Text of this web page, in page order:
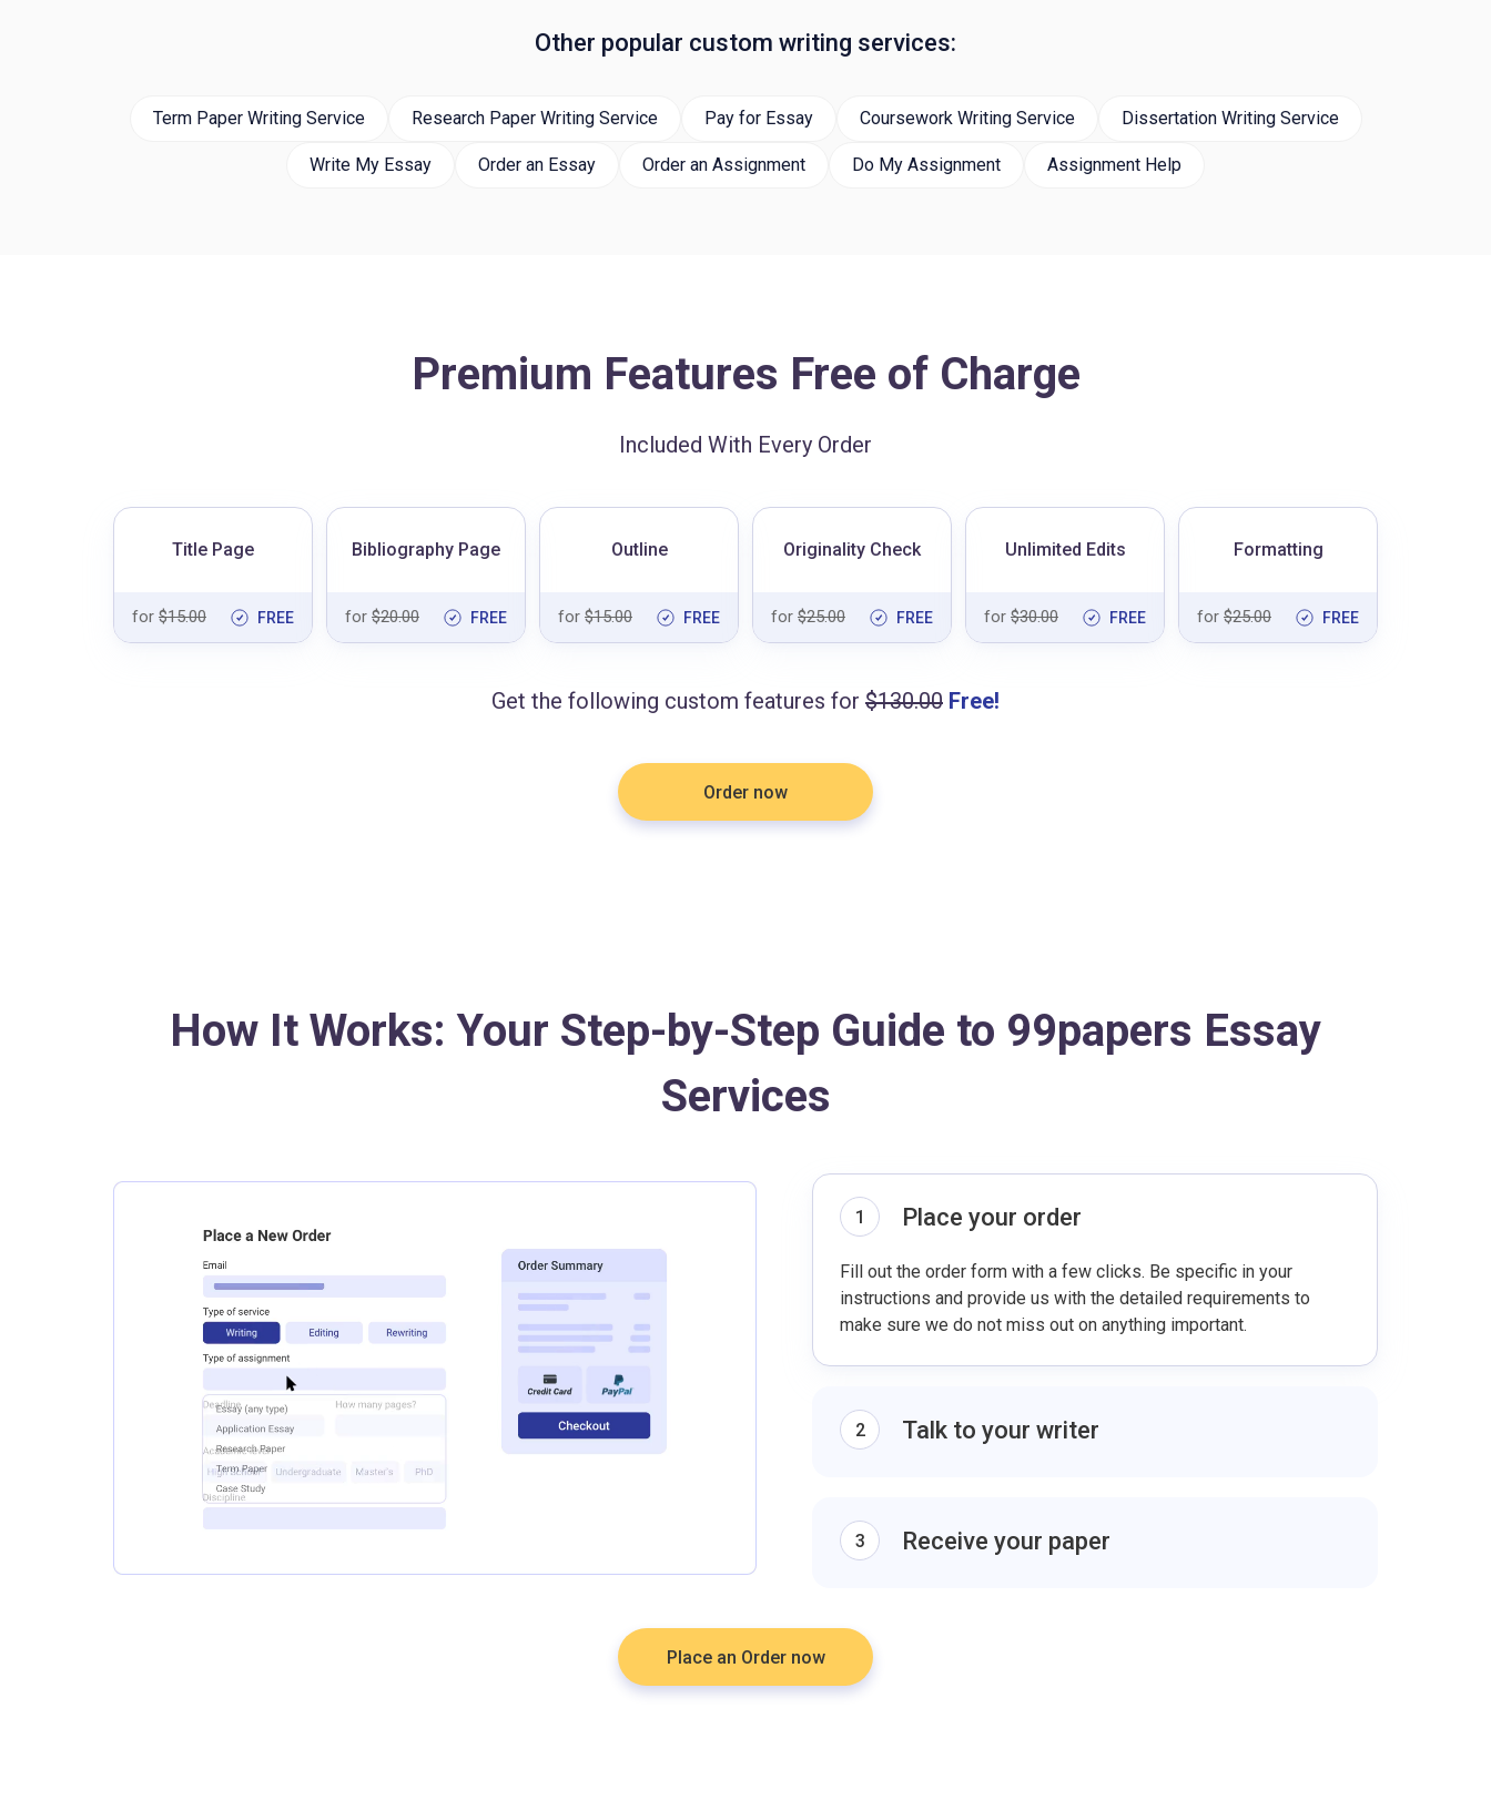
Other popular custom writing services:
Term Paper Writing Service Research Paper Writing Service Pay for Essay Coursework Writing Service Dissertation Writing Service
Write My Essay Order an Essay Order an Assignment Do My Assignment Assignment Help
Premium Features Free of Charge
Included With Every Order
Title Page
for $15.00 FREE
Bibliography Page
for $20.00 FREE
Outline
for $15.00 FREE
Originality Check
for $25.00 FREE
Unlimited Edits
for $30.00 FREE
Formatting
for $25.00 FREE
Get the following custom features for $130.00 Free!
Order now
How It Works: Your Step-by-Step Guide to 99papers Essay
Services
1 Place your order
Fill out the order form with a few clicks. Be specific in your
instructions and provide us with the detailed requirements to
make sure we do not miss out on anything important.
2 Talk to your writer
outline and select the writer you like.
3
Receive your paper
account.
Place an Order now